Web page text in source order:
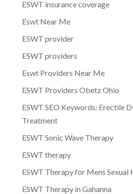
ESWT insurance coverage
Eswt Near Me
ESWT provider
ESWT providers
Eswt Providers Near Me
ESWT Providers Obetz Ohio
ESWT SEO Keywords: Erectile
Treatment
ESWT Sonic Wave Therapy
ESWT therapy
ESWT Therapy for Mens Sexual
ESWT Therapy in Gahanna